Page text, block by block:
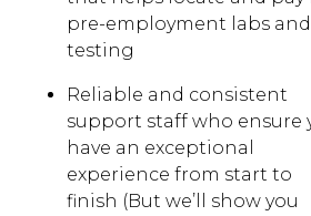
pre-employment labs and
testing
Reliable and consistent
support staff who ensure
have an exceptional
experience from start to
finish (But we’ll show you